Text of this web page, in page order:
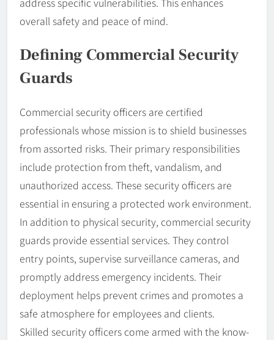
overall safety and peace of mind.
Defining Commercial Security
Guards
Commercial security officers are certified
professionals whose mission is to shield businesses
from assorted risks. Their primary responsibilities
include protection from theft, vandalism, and
unauthorized access. These security officers are
essential in ensuring a protected work environment.
In addition to physical security, commercial security
guards provide essential services. They control
entry points, supervise surveillance cameras, and
promptly address emergency incidents. Their
deployment helps prevent crimes and promotes a
safe atmosphere for employees and clients.
Skilled security officers come armed with the know-